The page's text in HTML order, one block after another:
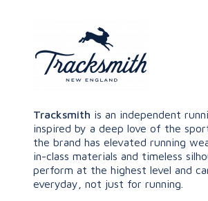
Tracksmith is an independent
inspired by a deep love of the
the brand has elevated running
in-class materials and timeless
perform at the highest level and
everyday, not just for running.